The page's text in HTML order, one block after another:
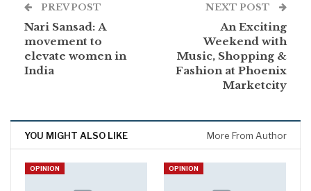
PREV POST
Nari Sansad: A
movement to
elevate women in
India
NEXT POST
An Exciting
Weekend with
Music, Shopping &
Fashion at Phoenix
Marketcity
YOU MIGHT ALSO LIKE More From Author
OPINION OPINION